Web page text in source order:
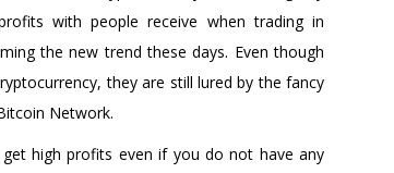
with people receive when trading in
the new trend these days. Even though
they are still lured by the fancy
Network.
high profits even if you do not have any